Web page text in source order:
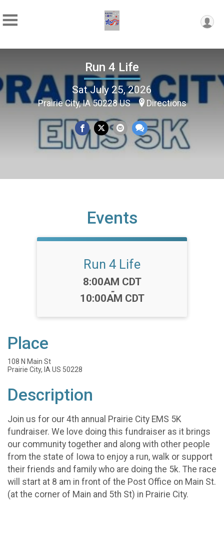
Run 4 Life
Sat July 25, 2026
Prairie City, IA 50228 US Directions
Events
Run 4 Life
Time:
8:00AM CDT
-
10:00AM CDT
Place
108 N Main St
Prairie City, IA US 50228
Description
Join us for our 4th annual Prairie City EMS 5K
fundraiser. We love doing this fundraiser as it brings
our community together and along with other people
from the state of Iowa to enjoy a run, walk or support
their friends and family who are doing the 5k. The race
will start at 8 am in front of the Post Office on Main St.
(at the corner of Main and 5th St) in Prairie City.